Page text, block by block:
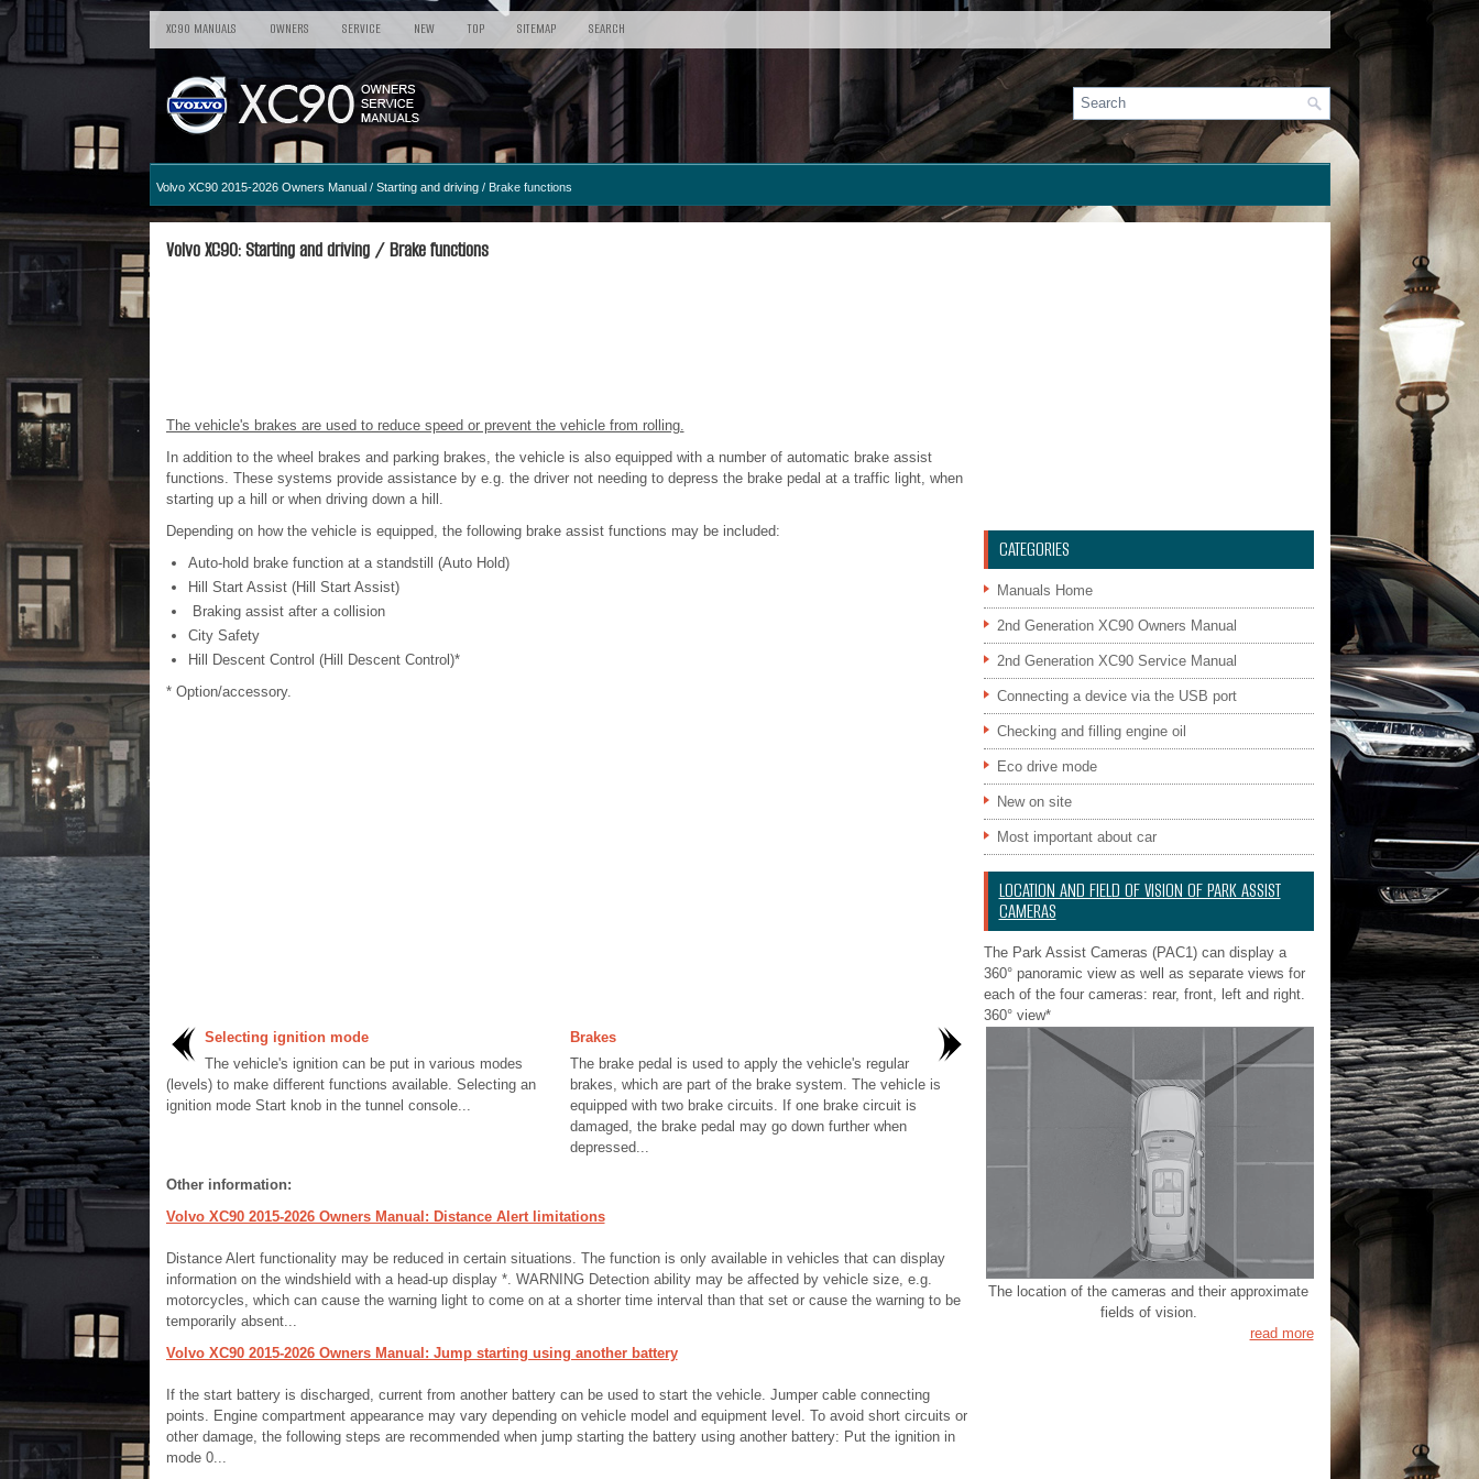
XC90 MANUALS OWNERS SERVICE NEW TOP SITEMAP SEARCH
Volvo XC90 2015-2026 Owners Manual/ Starting and driving/ Brake functions
Volvo XC90: Starting and driving / Brake functions
The vehicle's brakes are used to reduce speed or prevent the vehicle from rolling.
In addition to the wheel brakes and parking brakes, the vehicle is also equipped with a number of automatic brake assist
functions. These systems provide assistance by e.g. the driver not needing to depress the brake pedal at a traffic light, when
starting up a hill or when driving down a hill.
Depending on how the vehicle is equipped, the following brake assist functions may be included:
Auto-hold brake function at a standstill (Auto Hold)
Hill Start Assist (Hill Start Assist)
Braking assist after a collision
City Safety
Hill Descent Control (Hill Descent Control)*
* Option/accessory.
Selecting ignition mode
The vehicle's ignition can be put in various modes
(levels) to make different functions available. Selecting an
ignition mode Start knob in the tunnel console...
Brakes
The brake pedal is used to apply the vehicle's regular
brakes, which are part of the brake system. The vehicle is
equipped with two brake circuits. If one brake circuit is
damaged, the brake pedal may go down further when
depressed...
Other information:
Volvo XC90 2015-2026 Owners Manual: Distance Alert limitations
Distance Alert functionality may be reduced in certain situations. The function is only available in vehicles that can display
information on the windshield with a head-up display *. WARNING Detection ability may be affected by vehicle size, e.g.
motorcycles, which can cause the warning light to come on at a shorter time interval than that set or cause the warning to be
temporarily absent...
Volvo XC90 2015-2026 Owners Manual: Jump starting using another battery
If the start battery is discharged, current from another battery can be used to start the vehicle. Jumper cable connecting
points. Engine compartment appearance may vary depending on vehicle model and equipment level. To avoid short circuits or
other damage, the following steps are recommended when jump starting the battery using another battery: Put the ignition in
mode 0...
CATEGORIES
Manuals Home
2nd Generation XC90 Owners Manual
2nd Generation XC90 Service Manual
Connecting a device via the USB port
Checking and filling engine oil
Eco drive mode
New on site
Most important about car
LOCATION AND FIELD OF VISION OF PARK ASSIST
CAMERAS
The Park Assist Cameras (PAC1) can display a
360° panoramic view as well as separate views for
each of the four cameras: rear, front, left and right.
360° view*
The location of the cameras and their approximate
fields of vision.
read more